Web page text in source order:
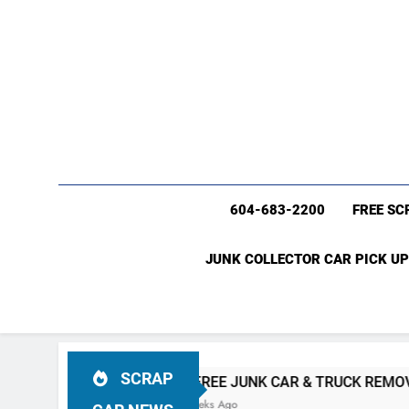
604-683-2200 FREE
JUNK COLLECTOR CAR PICK
SCRAP
#1 FREE JUNK CAR & TRUCK REMOVAL
4 Weeks Ago